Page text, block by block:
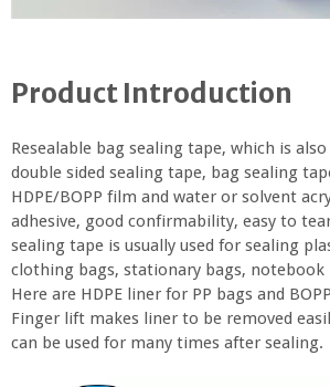
Product Introduction
Resealable bag sealing tape, which is
double sided sealing tape, bag sealing
HDPE/BOPP film and water or solvent
adhesive, good confirmability, easy to
sealing tape is usually used for sealing
clothing bags, stationary bags, notebook
Here are HDPE liner for PP bags and
Finger lift makes liner to be removed
can be used for many times after sealing.